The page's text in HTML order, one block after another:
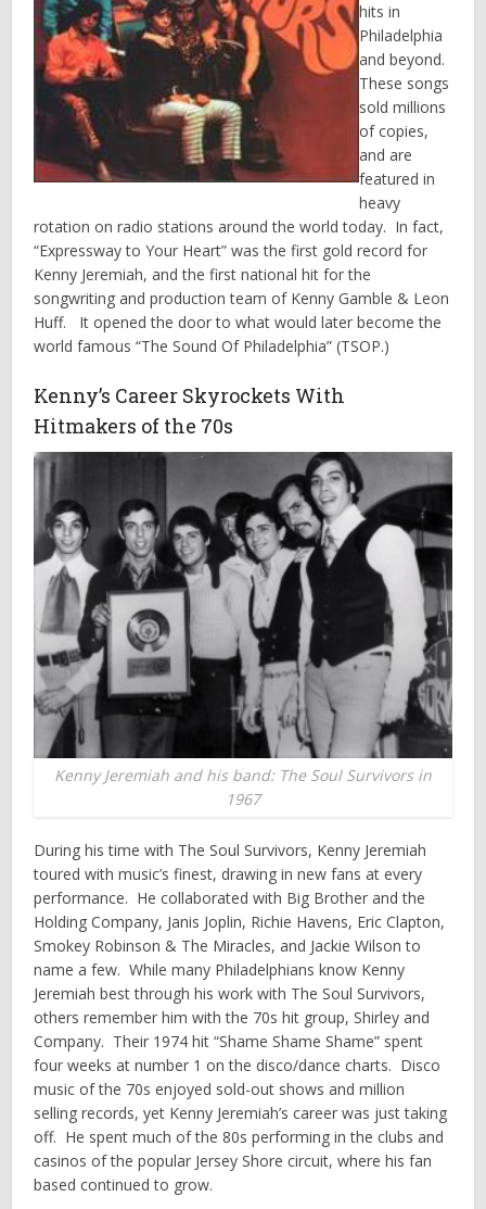
hits in
Philadelphia
and beyond.
These songs
sold millions
of copies,
and are
featured in
heavy
rotation on radio stations around the world today. In fact,
“Expressway to Your Heart” was the first gold record for
Kenny Jeremiah, and the first national hit for the
songwriting and production team of Kenny Gamble & Leon
Huff. It opened the door to what would later become the
world famous “The Sound Of Philadelphia” (TSOP.)
Kenny’s Career Skyrockets With
Hitmakers of the 70s
Kenny Jeremiah and his band: The Soul Survivors in
1967
During his time with The Soul Survivors, Kenny Jeremiah
toured with music’s finest, drawing in new fans at every
performance. He collaborated with Big Brother and the
Holding Company, Janis Joplin, Richie Havens, Eric Clapton,
Smokey Robinson & The Miracles, and Jackie Wilson to
name a few. While many Philadelphians know Kenny
Jeremiah best through his work with The Soul Survivors,
others remember him with the 70s hit group, Shirley and
Company. Their 1974 hit “Shame Shame Shame” spent
four weeks at number 1 on the disco/dance charts. Disco
music of the 70s enjoyed sold-out shows and million
selling records, yet Kenny Jeremiah’s career was just taking
off. He spent much of the 80s performing in the clubs and
casinos of the popular Jersey Shore circuit, where his fan
based continued to grow.